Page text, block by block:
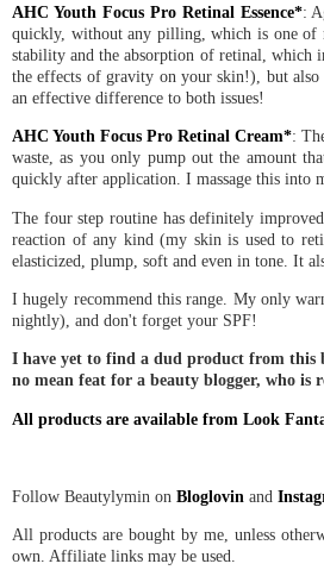
AHC Youth Focus Pro Retinal Essence*:
quickly, without any pilling, which is one of
stability and the absorption of retinal, which
the effects of gravity on your skin!), but
an effective difference to both issues!
AHC Youth Focus Pro Retinal Cream*:
waste, as you only pump out the amount
quickly after application. I massage this into
The four step routine has definitely
reaction of any kind (my skin is used to
elasticized, plump, soft and even in tone. It
I hugely recommend this range. My only
nightly), and don't forget your SPF!
I have yet to find a dud product from this
no mean feat for a beauty blogger, who
All products are available from Look
Follow Beautylymin on Bloglovin and
All products are bought by me, unless
own. Affiliate links may be used.